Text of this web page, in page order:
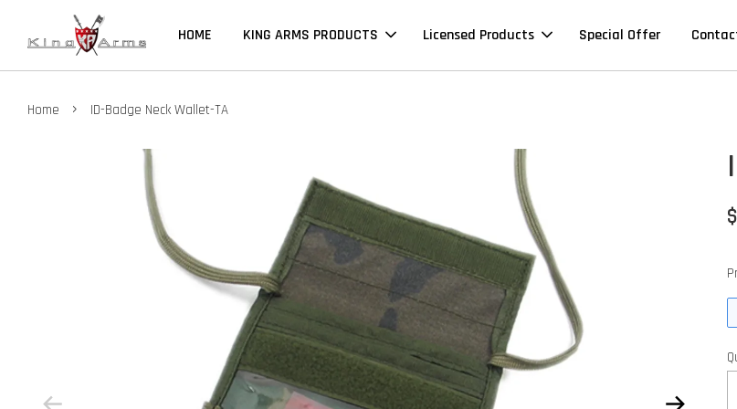
HOME KING ARMS PRODUCTS Licensed Products Special Offer
Home › ID-Badge Neck Wallet-TA